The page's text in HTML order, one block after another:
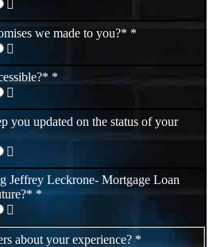
we made to you?* *
*
you updated on the status of your
Jeffrey Leckrone- Mortgage Loan
*
about your experience? *